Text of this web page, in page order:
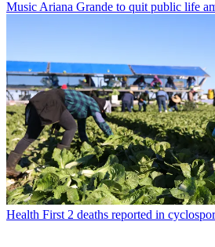
Music Ariana Grande to quit public life
Health First 2 deaths reported in